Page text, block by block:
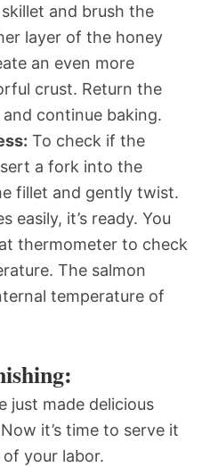
and brush the
layer of the honey
an even more
crust. Return the
continue baking.
To check if the
a fork into the
fillet and gently twist.
easily, it’s ready. You
thermometer to check
The salmon
temperature of
just made delicious
it’s time to serve it
your labor.